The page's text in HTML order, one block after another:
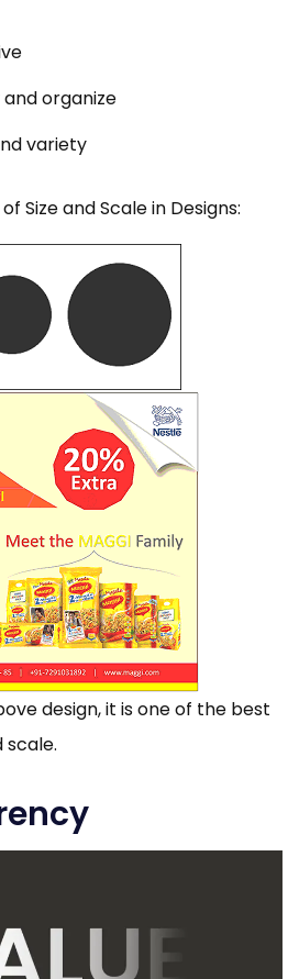
organize
variety
Size and Scale in Designs:
design, it is one of the best
scale.